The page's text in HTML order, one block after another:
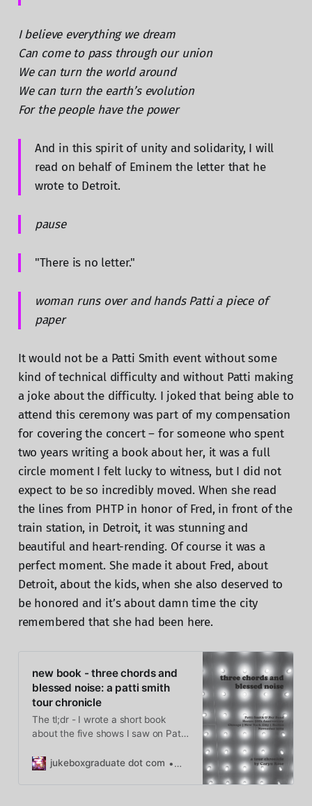
I believe everything we dream
Can come to pass through our union
We can turn the world around
We can turn the earth’s evolution
For the people have the power
And in this spirit of unity and solidarity, I will
read on behalf of Eminem the letter that he
wrote to Detroit.
pause
"There is no letter."
woman runs over and hands Patti a piece of
paper
It would not be a Patti Smith event without some
kind of technical difficulty and without Patti making
a joke about the difficulty. I joked that being able to
attend this ceremony was part of my compensation
for covering the concert – for someone who spent
two years writing a book about her, it was a full
circle moment I felt lucky to witness, but I did not
expect to be so incredibly moved. When she read
the lines from PHTP in honor of Fred, in front of the
train station, in Detroit, it was stunning and
beautiful and heart-rending. Of course it was a
perfect moment. She made it about Fred, about
Detroit, about the kids, when she also deserved to
be honored and it’s about damn time the city
remembered that she had been here.
new book - three chords and
blessed noise: a patti smith
tour chronicle
The tl;dr - I wrote a short book
about the five shows I saw on Patti
tour and you can buy it now! three
jukeboxgraduate dot com Caryn Rose